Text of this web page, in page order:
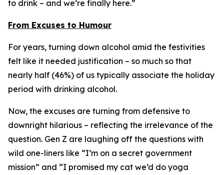
to drink – and we’re finally here.”
From Excuses to Humour
For years, turning down alcohol amid the festivities
felt like it needed justification – so much so that
nearly half (46%) of us typically associate the holiday
period with drinking alcohol.
Now, the excuses are turning from defensive to
downright hilarious – reflecting the irrelevance of the
question. Gen Z are laughing off the questions with
wild one-liners like “I’m on a secret government
mission” and “I promised my cat we’d do yoga